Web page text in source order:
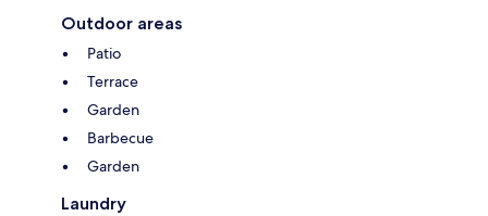
Outdoor areas
Patio
Terrace
Garden
Barbecue
Garden
Laundry